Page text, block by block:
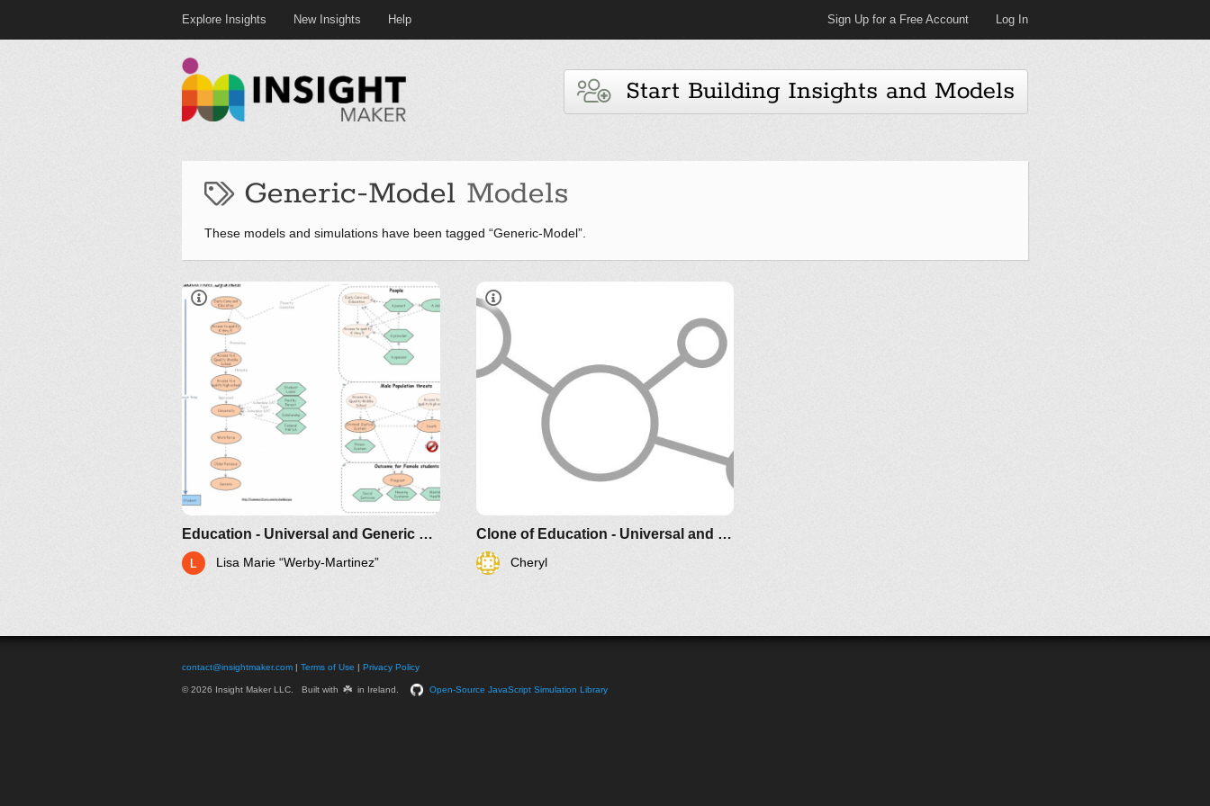
Explore Insights New Insights Help Sign Up for a Free Account Log In
Start Building Insights and Models
Generic-Model Models
These models and simulations have been tagged “Generic-Model”.
Education - Universal and Generic model
Lisa Marie “Werby-Martinez”
Clone of Education - Universal and Generic model
Cheryl
contact@insightmaker.com | Terms of Use | Privacy Policy
© 2026 Insight Maker LLC. Built with ☘️ in Ireland. Open-Source JavaScript Simulation Library